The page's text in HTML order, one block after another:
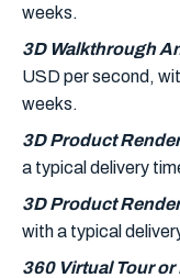
weeks.
3D Walkthrough
USD per second,
weeks.
3D Product
a typical delivery
3D Product
with a typical
360 Virtual Tour